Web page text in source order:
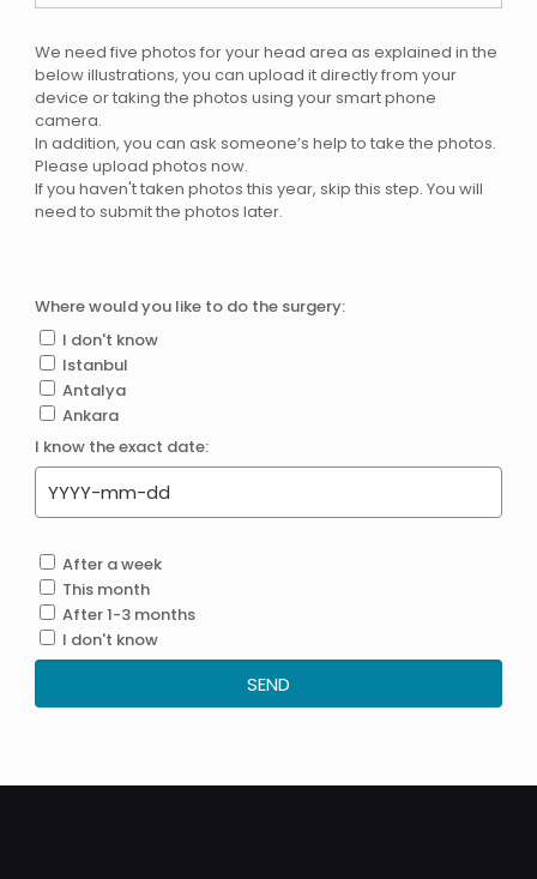
We need five photos for your head area as explained in the
below illustrations, you can upload it directly from your
device or taking the photos using your smart phone
camera.
In addition, you can ask someone’s help to take the photos.
Please upload photos now.
If you haven't taken photos this year, skip this step. You will
need to submit the photos later.
Where would you like to do the surgery:
I don't know
Istanbul
Antalya
Ankara
I know the exact date:
After a week
This month
After 1-3 months
I don't know
SEND